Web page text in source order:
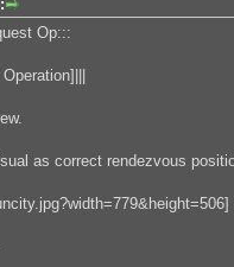
Op:::
as correct rendezvous